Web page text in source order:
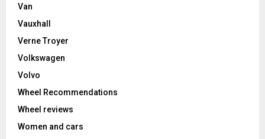
Van
Vauxhall
Verne Troyer
Volkswagen
Volvo
Wheel Recommendations
Wheel reviews
Women and cars